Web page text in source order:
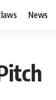
News